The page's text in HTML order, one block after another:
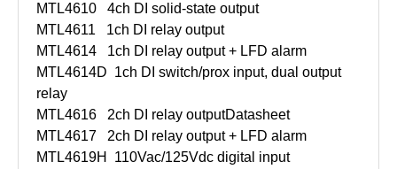
MTL4610 4ch DI solid-state output
MTL4611 1ch DI relay output
MTL4614 1ch DI relay output + LFD alarm
MTL4614D 1ch DI switch/prox input, dual output
relay
MTL4616 2ch DI relay outputDatasheet
MTL4617 2ch DI relay output + LFD alarm
MTL4619H 110Vac/125Vdc digital input